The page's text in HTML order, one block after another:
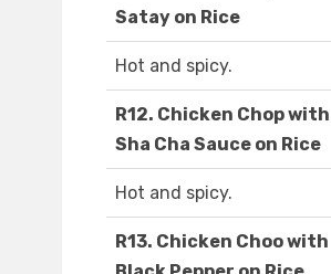
Satay on Rice
Hot and spicy.
R12. Chicken Chop with
Sha Cha Sauce on Rice
Hot and spicy.
R13. Chicken Choo with